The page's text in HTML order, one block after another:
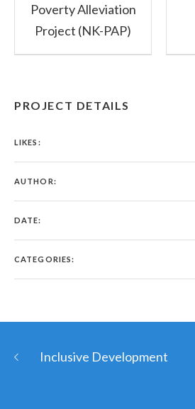
Poverty Alleviation
Project (NK-PAP)
PROJECT DETAILS
LIKES:
AUTHOR:
DATE:
CATEGORIES:
Inclusive Development